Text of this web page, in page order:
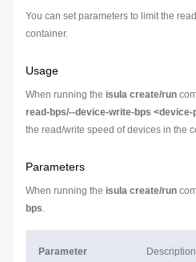
You can set parameters to limit the
container.
Usage
When running the isula create/run
read-bps/--device-write-bps <device-
the read/write speed of devices in the
Parameters
When running the isula create/run
bps.
Parameter Description